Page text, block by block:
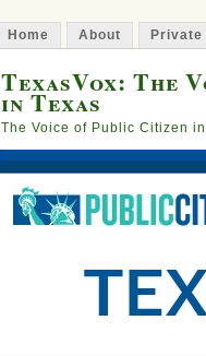
Home About Private
TexasVox: The
in Texas
The Voice of Public Citizen